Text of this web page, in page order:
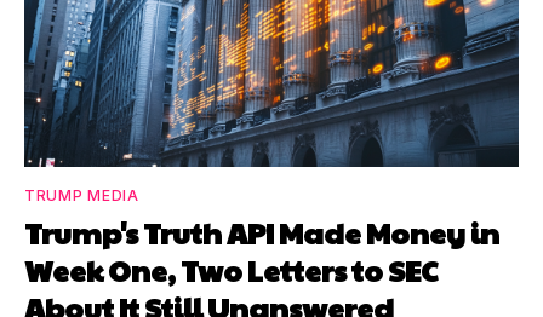
TRUMP MEDIA
Trump's Truth API Made Money in
Week One, Two Letters to SEC
About It Still Unanswered